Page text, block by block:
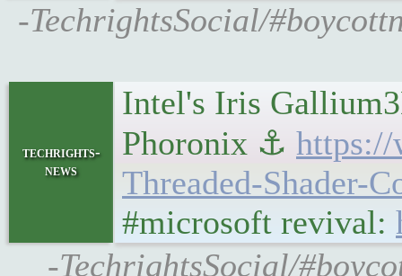
-TechrightsSocial/
techrights-
news
Intel's Iris
Phoronix ⚓ https://
Threaded-Shader-
#microsoft revival:
-TechrightsSocial/